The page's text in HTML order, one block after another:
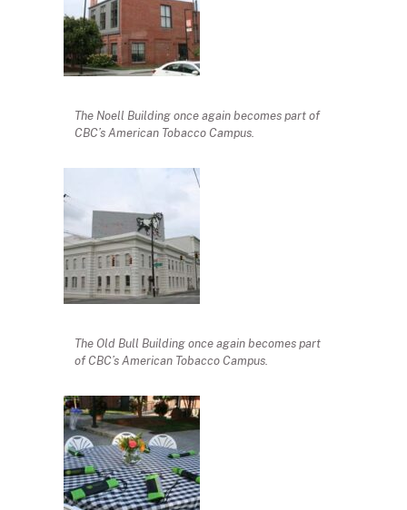
The Noell Building once again becomes part of
CBC’s American Tobacco Campus.
The Old Bull Building once again becomes part
of CBC’s American Tobacco Campus.